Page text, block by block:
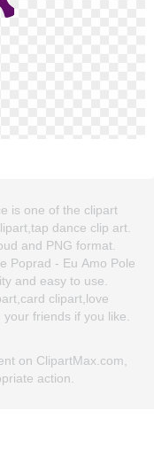
is one of the clipart
dance clip art.
and PNG format.
Poprad - Eu Amo Pole
and easy to use.
clipart,love
friends if you like.
on ClipartMax.com,
action.